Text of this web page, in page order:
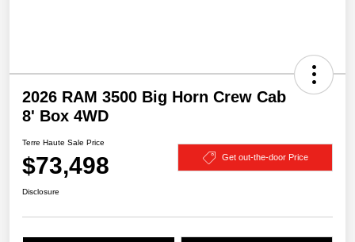
2026 RAM 3500 Big Horn Crew Cab
8' Box 4WD
Terre Haute Sale Price
$73,498 Get out-the-door Price
Disclosure